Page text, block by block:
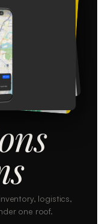
logistics,
one roof.